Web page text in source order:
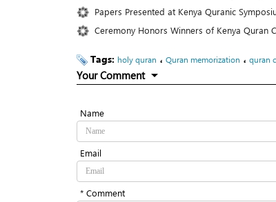
Papers Presented at Kenya Quranic
Ceremony Honors Winners of Kenya Quran
Tags: holy quran ، Quran memorization ، quran
Your Comment
Name
Email
* Comment